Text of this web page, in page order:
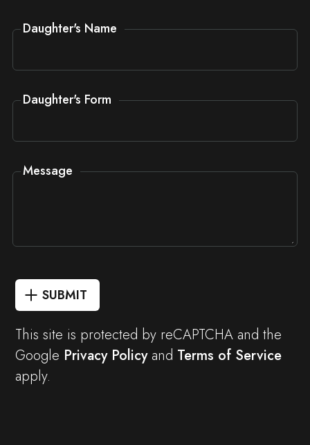
Daughter's Name
Daughter's Form
Message
SUBMIT
This site is protected by reCAPTCHA and the
Google Privacy Policyand Terms of Service
apply.